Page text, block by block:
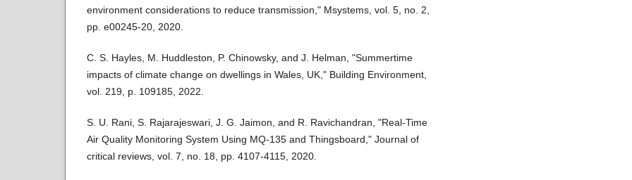
environment considerations to reduce transmission," Msystems, vol. 5, no. 2,
pp. e00245-20, 2020.
C. S. Hayles, M. Huddleston, P. Chinowsky, and J. Helman, "Summertime
impacts of climate change on dwellings in Wales, UK," Building Environment,
vol. 219, p. 109185, 2022.
S. U. Rani, S. Rajarajeswari, J. G. Jaimon, and R. Ravichandran, "Real-Time
Air Quality Monitoring System Using MQ-135 and Thingsboard," Journal of
critical reviews, vol. 7, no. 18, pp. 4107-4115, 2020.